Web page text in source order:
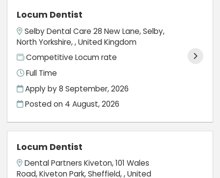
Locum Dentist
Selby Dental Care 28 New Lane, Selby,
North Yorkshire, , United Kingdom
Competitive Locum rate
Full Time
Apply by 8 September, 2026
Posted on 4 August, 2026
Locum Dentist
Dental Partners Kiveton, 101 Wales
Road, Kiveton Park, Sheffield, , United